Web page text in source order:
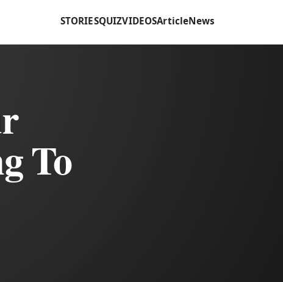
STORIESQUIZVIDEOSArticleNews
To